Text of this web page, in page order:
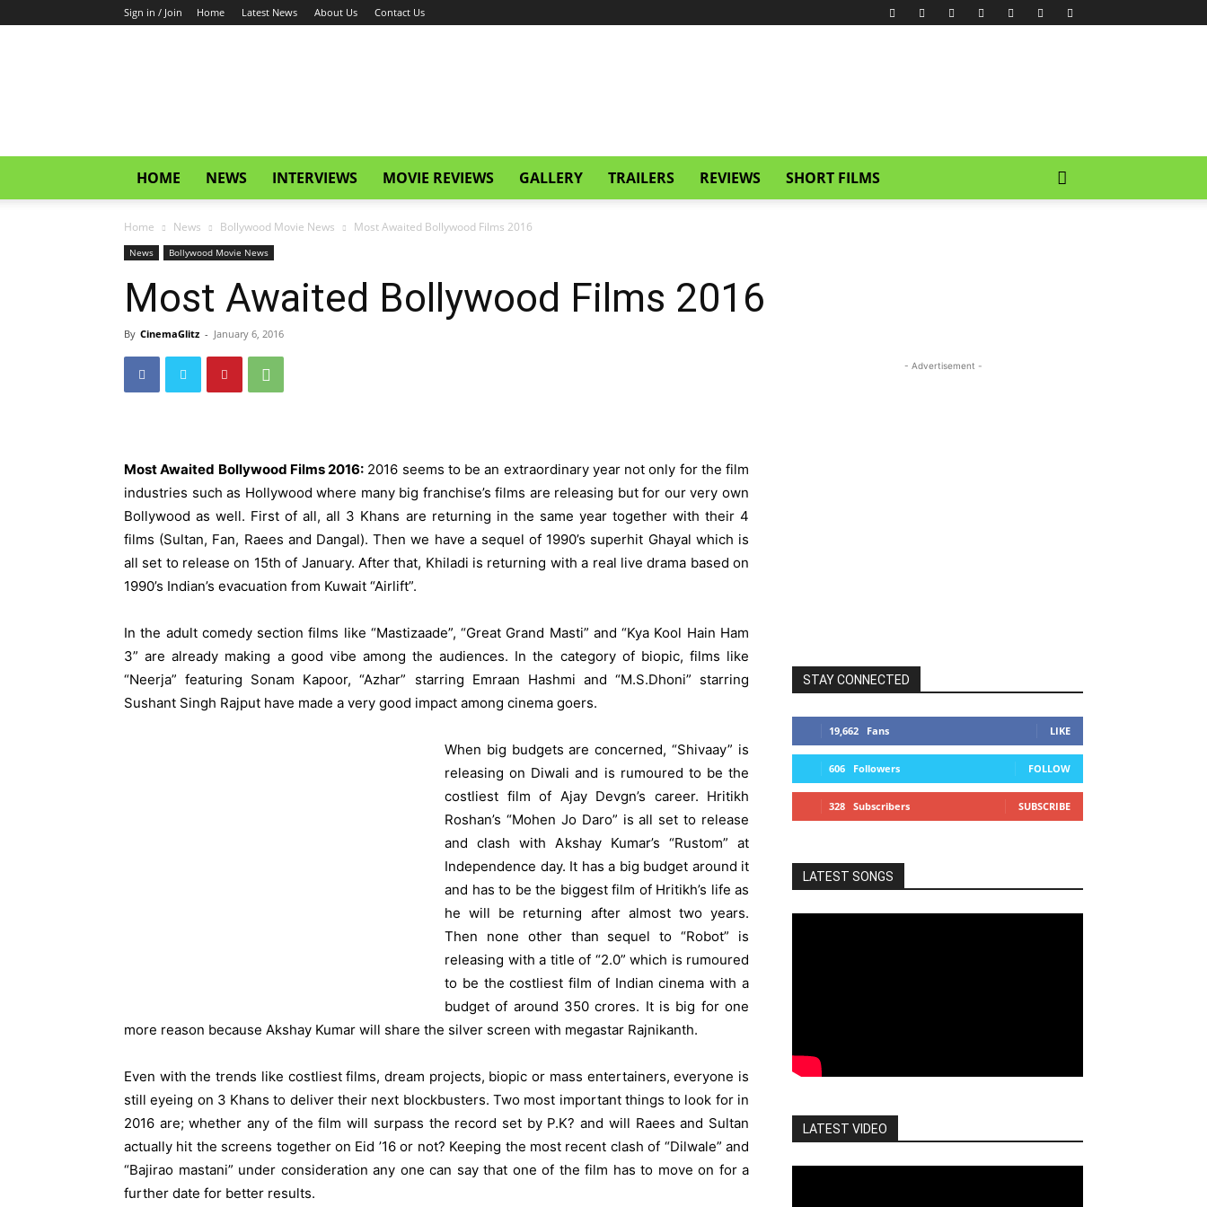
Sign in / Join Home Latest News About Us Contact Us
HOME NEWS INTERVIEWS MOVIE REVIEWS GALLERY TRAILERS REVIEWS SHORT FILMS
Home News Bollywood Movie News Most Awaited Bollywood Films 2016
News Bollywood Movie News
Most Awaited Bollywood Films 2016
By CinemaGlitz - January 6, 2016
Most Awaited Bollywood Films 2016: 2016 seems to be an extraordinary year not only for the film
industries such as Hollywood where many big franchise’s films are releasing but for our very own
Bollywood as well. First of all, all 3 Khans are returning in the same year together with their 4
films (Sultan, Fan, Raees and Dangal). Then we have a sequel of 1990’s superhit Ghayal which is
all set to release on 15th of January. After that, Khiladi is returning with a real live drama based on
1990’s Indian’s evacuation from Kuwait “Airlift”.
In the adult comedy section films like “Mastizaade”, “Great Grand Masti” and “Kya Kool Hain Ham
3” are already making a good vibe among the audiences. In the category of biopic, films like
“Neerja” featuring Sonam Kapoor, “Azhar” starring Emraan Hashmi and “M.S.Dhoni” starring
Sushant Singh Rajput have made a very good impact among cinema goers.
When big budgets are concerned, “Shivaay” is
releasing on Diwali and is rumoured to be the
costliest film of Ajay Devgn’s career. Hritikh
Roshan’s “Mohen Jo Daro” is all set to release
and clash with Akshay Kumar’s “Rustom” at
Independence day. It has a big budget around it
and has to be the biggest film of Hritikh’s life as
he will be returning after almost two years.
Then none other than sequel to “Robot” is
releasing with a title of “2.0” which is rumoured
to be the costliest film of Indian cinema with a
budget of around 350 crores. It is big for one
more reason because Akshay Kumar will share the silver screen with megastar Rajnikanth.
Even with the trends like costliest films, dream projects, biopic or mass entertainers, everyone is
still eyeing on 3 Khans to deliver their next blockbusters. Two most important things to look for in
2016 are; whether any of the film will surpass the record set by P.K? and will Raees and Sultan
actually hit the screens together on Eid ’16 or not? Keeping the most recent clash of “Dilwale” and
“Bajirao mastani” under consideration any one can say that one of the film has to move on for a
further date for better results.
- Advertisement -
STAY CONNECTED
19,662 Fans LIKE
606 Followers FOLLOW
328 Subscribers SUBSCRIBE
LATEST SONGS
LATEST VIDEO